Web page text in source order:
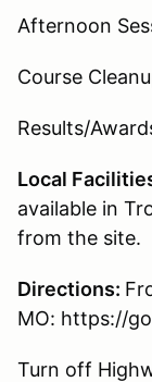
Afternoon
Course
Results/
Local
available in
from the site.
Directions:
MO: https://
Turn off